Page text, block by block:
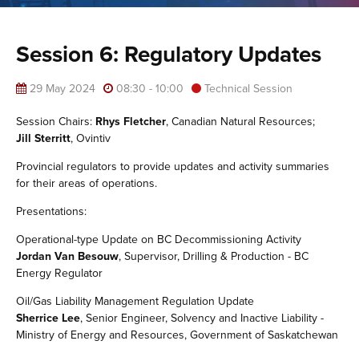
Session 6: Regulatory Updates
29 May 2024 08:30 - 10:00 Technical Session
Session Chairs: Rhys Fletcher, Canadian Natural Resources;
Jill Sterritt, Ovintiv
Provincial regulators to provide updates and activity summaries
for their areas of operations.
Presentations:
Operational-type Update on BC Decommissioning Activity
Jordan Van Besouw, Supervisor, Drilling & Production - BC
Energy Regulator
Oil/Gas Liability Management Regulation Update
Sherrice Lee, Senior Engineer, Solvency and Inactive Liability -
Ministry of Energy and Resources, Government of Saskatchewan